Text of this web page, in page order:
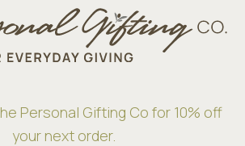
Personal Gifting Co for 10% off
your next order.